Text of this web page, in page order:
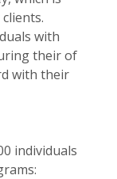
with
their of
with their
individuals